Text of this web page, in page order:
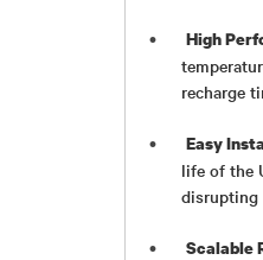
High
recharge
Easy
life of the
disrupting
Scalable